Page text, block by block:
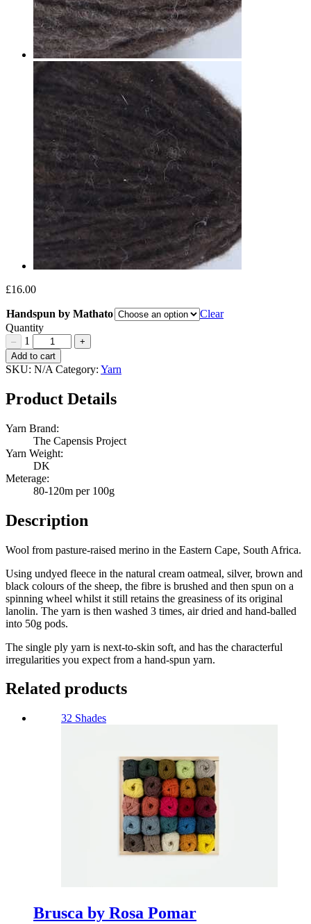
£16.00
Handspun by Mathato
Clear
Quantity
– 1 +
Handspun
by
Quantity
Add to cart
SKU: N/A Category: Yarn
Product Details
Yarn Brand:
The Capensis Project
Yarn Weight:
DK
Meterage:
80-120m per 100g
Description
Wool from pasture-raised merino in the Eastern Cape, South Africa.
Using undyed fleece in the natural cream oatmeal, silver, brown and
black colours of the sheep, the fibre is brushed and then spun on a
spinning wheel whilst it still retains the greasiness of its original
lanolin. The yarn is then washed 3 times, air dried and hand-balled
into 50g pods.
The single ply yarn is next-to-skin soft, and has the characterful
irregularities you expect from a hand-spun yarn.
Related products
32 Shades
Brusca by Rosa Pomar